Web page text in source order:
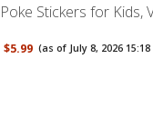
Stickers for Kids,
$5.99 (as of July 8, 2026